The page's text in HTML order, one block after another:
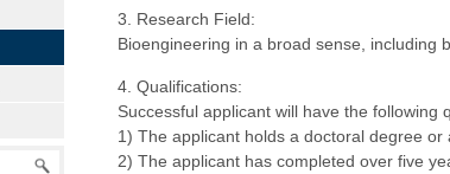
3. Research Field:
Bioengineering in a broad sense, including
4. Qualifications:
Successful applicant will have the following
1) The applicant holds a doctoral degree or
2) The applicant has completed over five